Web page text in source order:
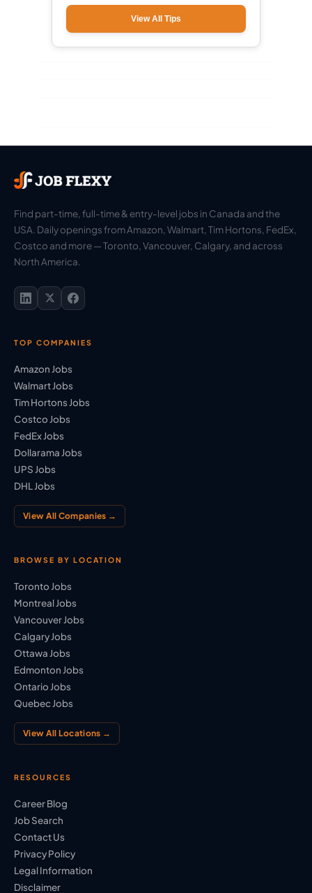
View All Tips
Find part-time, full-time & entry-level jobs in Canada and the
USA. Daily openings from Amazon, Walmart, Tim Hortons, FedEx,
Costco and more — Toronto, Vancouver, Calgary, and across
North America.
TOP COMPANIES
Amazon Jobs
Walmart Jobs
Tim Hortons Jobs
Costco Jobs
FedEx Jobs
Dollarama Jobs
UPS Jobs
DHL Jobs
View All Companies →
BROWSE BY LOCATION
Toronto Jobs
Montreal Jobs
Vancouver Jobs
Calgary Jobs
Ottawa Jobs
Edmonton Jobs
Ontario Jobs
Quebec Jobs
View All Locations →
RESOURCES
Career Blog
Job Search
Contact Us
Privacy Policy
Legal Information
Disclaimer